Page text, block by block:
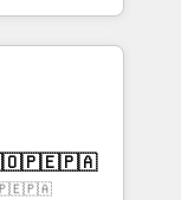
and
fast, good-
- Building
we create a
steps in